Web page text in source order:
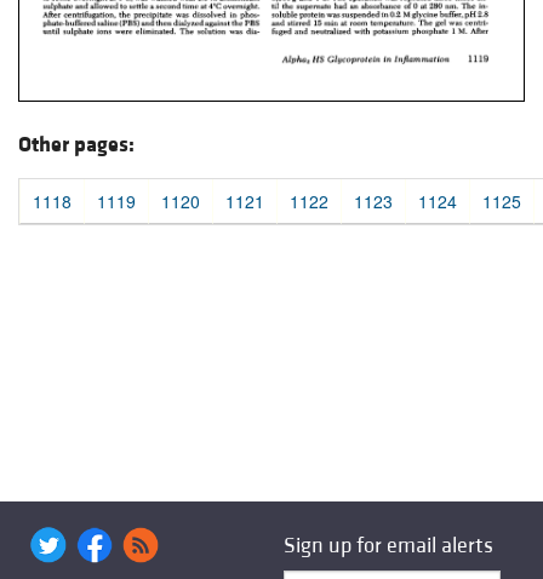
Other pages:
1118 1119 1120 1121 1122 1123 1124 1125
Sign up for email alerts